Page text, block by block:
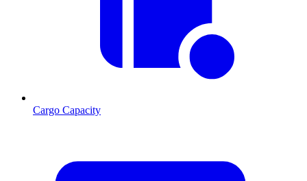
Cargo Capacity